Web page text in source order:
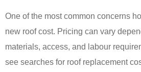
One of the most common concerns
new roof cost. Pricing can vary
materials, access, and labour
see searches for roof replacement